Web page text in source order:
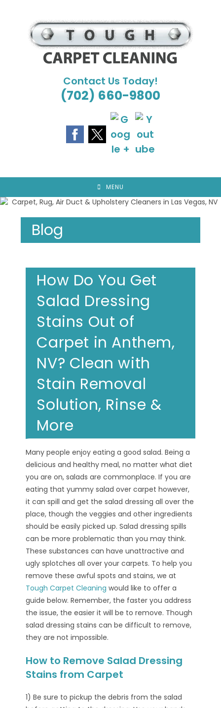
Contact Us Today!
(702) 660-9800
MENU
Blog
How Do You Get
Salad Dressing
Stains Out of
Carpet in Anthem,
NV? Clean with
Stain Removal
Solution, Rinse &
More
Many people enjoy eating a good salad. Being a
delicious and healthy meal, no matter what diet
you are on, salads are commonplace. If you are
eating that yummy salad over carpet however,
it can spill and get the salad dressing all over the
place, though the veggies and other ingredients
should be easily picked up. Salad dressing spills
can be more problematic than you may think.
These substances can have unattractive and
ugly splotches all over your carpets. To help you
remove these awful spots and stains, we at
Tough Carpet Cleaning would like to offer a
guide below. Remember, the faster you address
the issue, the easier it will be to remove. Though
salad dressing stains can be difficult to remove,
they are not impossible.
How to Remove Salad Dressing
Stains from Carpet
1) Be sure to pickup the debris from the salad